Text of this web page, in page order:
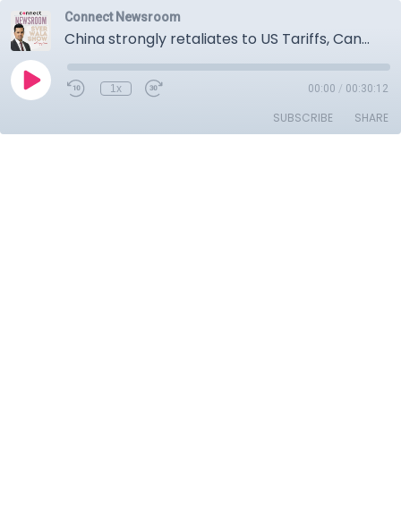
Connect Newsroom
China strongly retaliates to US Tariffs, Canadian counter tariffs on US made vehicles come into effect, Carney and Poilievre trade personal attack.
1x 00:00 / 00:30:12
SUBSCRIBE SHARE